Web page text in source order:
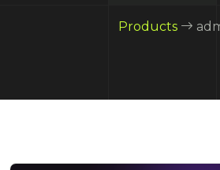
Products